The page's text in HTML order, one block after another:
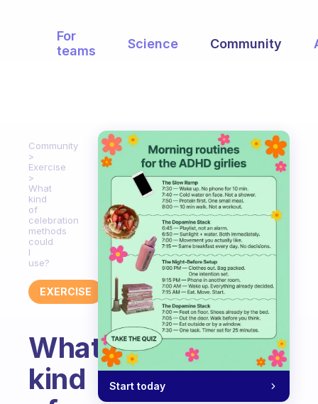
For
teams
Science Community
Community
Exercise
What
kind
of
celebration
methods
could
I
use?
EXERCISE
What
kind
Start today